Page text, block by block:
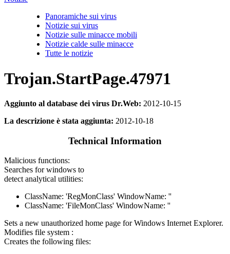
Panoramiche sui virus
Notizie sui virus
Notizie sulle minacce mobili
Notizie calde sulle minacce
Tutte le notizie
Trojan.StartPage.47971
Aggiunto al database dei virus Dr.Web: 2012-10-15
La descrizione è stata aggiunta: 2012-10-18
Technical Information
Malicious functions:
Searches for windows to
detect analytical utilities:
ClassName: 'RegMonClass' WindowName: ''
ClassName: 'FileMonClass' WindowName: ''
Sets a new unauthorized home page for Windows Internet Explorer.
Modifies file system :
Creates the following files: